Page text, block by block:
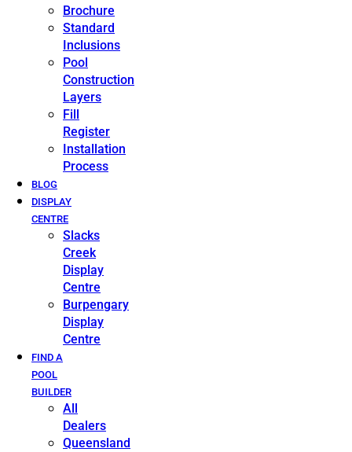
Brochure
Standard
Inclusions
Pool
Construction
Layers
Fill
Register
Installation
Process
BLOG
DISPLAY
CENTRE
Slacks
Creek
Display
Centre
Burpengary
Display
Centre
FIND A
POOL
BUILDER
All
Dealers
Queensland